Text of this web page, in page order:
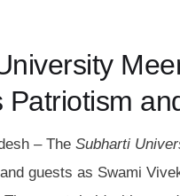
Patriotism
– The Subharti
guests as Swami